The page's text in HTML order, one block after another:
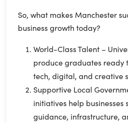
So, what makes Manchester
business growth today?
World-Class Talent –
produce graduates ready
tech, digital, and creative
Supportive Local
initiatives help businesses
guidance, infrastructure,